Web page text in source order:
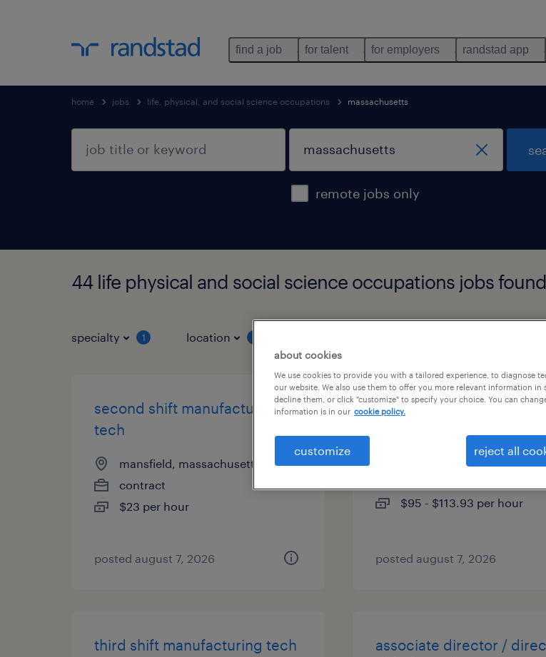
find a job for talent for employers randstad app
home jobs life, physical, and social science occupations massachusetts
remote jobs only
44 life physical and social science occupations jobs
specialty 1 location
second shift manufacturing
tech
mansfield, massachusetts
contract
$23 per hour
posted august 7, 2026
usa - program manager
cambridge, massachusetts
$95 - $113.93 per hour
posted august 7, 2026
third shift manufacturing tech
associate director /
about cookies
We use cookies to provide you with a tailored experience, to diagnose
our website. We also use them to offer you more relevant information in
decline them, or click "customize" to specify your choice. You can
information is in our cookie policy.
customize reject all